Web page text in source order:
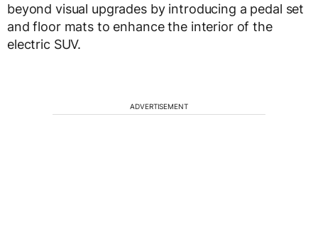
beyond visual upgrades by introducing a pedal set
and floor mats to enhance the interior of the
electric SUV.
ADVERTISEMENT